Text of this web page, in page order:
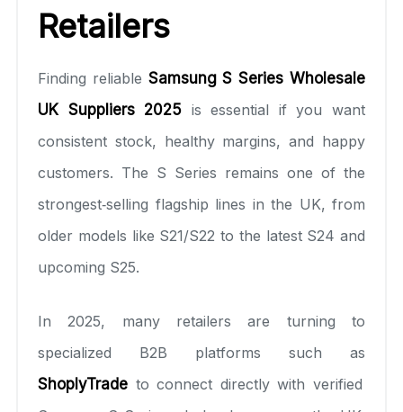
Retailers
Finding reliable Samsung S Series Wholesale
UK Suppliers 2025 is essential if you want
consistent stock, healthy margins, and happy
customers. The S Series remains one of the
strongest‑selling flagship lines in the UK, from
older models like S21/S22 to the latest S24 and
upcoming S25.
In 2025, many retailers are turning to
specialized B2B platforms such as
ShoplyTrade to connect directly with verified